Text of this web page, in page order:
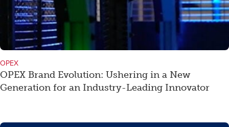
OPEX
OPEX Brand Evolution: Ushering in a New
Generation for an Industry-Leading Innovator